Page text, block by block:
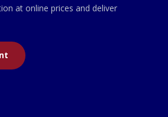
at online prices and deliver